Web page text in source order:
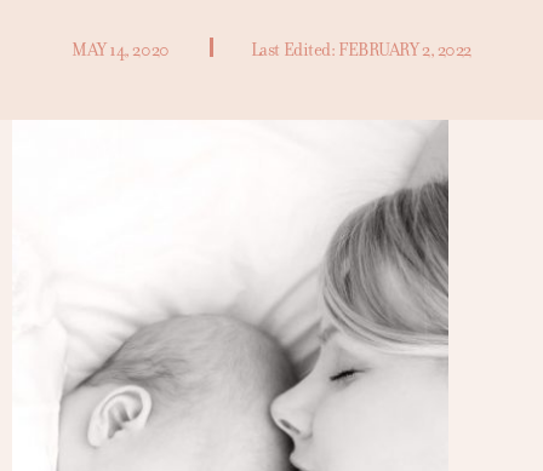
MAY 14, 2020 Last Edited: FEBRUARY 2, 2022